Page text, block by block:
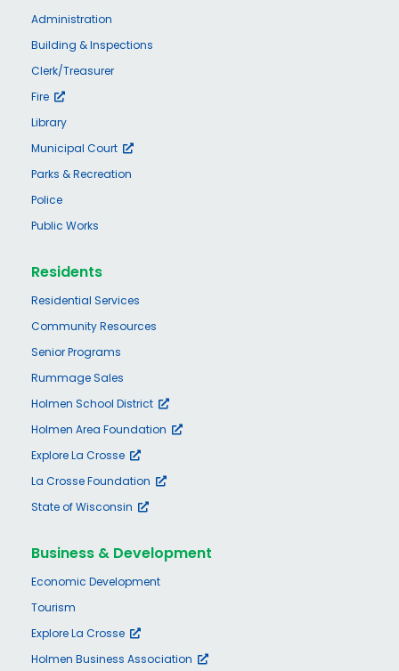
Administration
Building & Inspections
Clerk/Treasurer
Fire
Library
Municipal Court
Parks & Recreation
Police
Public Works
Residents
Residential Services
Community Resources
Senior Programs
Rummage Sales
Holmen School District
Holmen Area Foundation
Explore La Crosse
La Crosse Foundation
State of Wisconsin
Business & Development
Economic Development
Tourism
Explore La Crosse
Holmen Business Association